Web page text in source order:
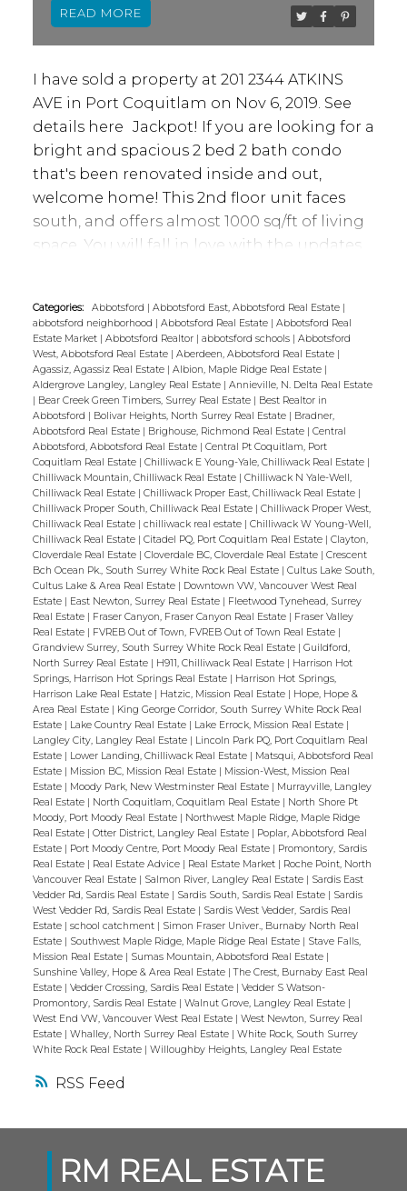
RSS
I have sold a property at 201 2344 ATKINS
AVE in Port Coquitlam on Nov 6, 2019. See
details here Jackpot! If you are looking for a
bright and spacious 2 bed 2 bath condo
that's been renovated inside and out,
welcome home! This 2nd floor unit faces
south, and offers almost 1000 sq/ft of living
space. You will fall in love with the updates
walking distance to Gates Park, Downtown
Poco shopping/dining - you are also in close
proximity to the West Coast Express and the
new recreation center. Don't miss out on
this amazing opportunity! Call your agent
today to book a showing! Be sure to check
out the video!
READ
Categories: Abbotsford | Abbotsford East, Abbotsford Real Estate |
abbotsford neighborhood | Abbotsford Real Estate | Abbotsford Real
Estate Market | Abbotsford Realtor | abbotsford schools | Abbotsford
West, Abbotsford Real Estate | Aberdeen, Abbotsford Real Estate |
Agassiz, Agassiz Real Estate | Albion, Maple Ridge Real Estate |
Aldergrove Langley, Langley Real Estate | Annieville, N. Delta Real Estate
| Bear Creek Green Timbers, Surrey Real Estate | Best Realtor in
Abbotsford | Bolivar Heights, North Surrey Real Estate | Bradner,
Abbotsford Real Estate | Brighouse, Richmond Real Estate | Central
Abbotsford, Abbotsford Real Estate | Central Pt Coquitlam, Port
Coquitlam Real Estate | Chilliwack E Young-Yale, Chilliwack Real Estate |
Chilliwack Mountain, Chilliwack Real Estate | Chilliwack N Yale-Well,
Chilliwack Real Estate | Chilliwack Proper East, Chilliwack Real Estate |
Chilliwack Proper South, Chilliwack Real Estate | Chilliwack Proper West,
Chilliwack Real Estate | chilliwack real estate | Chilliwack W Young-Well,
Chilliwack Real Estate | Citadel PQ, Port Coquitlam Real Estate | Clayton,
Cloverdale Real Estate | Cloverdale BC, Cloverdale Real Estate | Crescent
Bch Ocean Pk., South Surrey White Rock Real Estate | Cultus Lake South,
Cultus Lake & Area Real Estate | Downtown VW, Vancouver West Real
Estate | East Newton, Surrey Real Estate | Fleetwood Tynehead, Surrey
Real Estate | Fraser Canyon, Fraser Canyon Real Estate | Fraser Valley
Real Estate | FVREB Out of Town, FVREB Out of Town Real Estate |
Grandview Surrey, South Surrey White Rock Real Estate | Guildford,
North Surrey Real Estate | H911, Chilliwack Real Estate | Harrison Hot
Springs, Harrison Hot Springs Real Estate | Harrison Hot Springs,
Harrison Lake Real Estate | Hatzic, Mission Real Estate | Hope, Hope &
Area Real Estate | King George Corridor, South Surrey White Rock Real
Estate | Lake Country Real Estate | Lake Errock, Mission Real Estate |
Langley City, Langley Real Estate | Lincoln Park PQ, Port Coquitlam Real
Estate | Lower Landing, Chilliwack Real Estate | Matsqui, Abbotsford Real
Estate | Mission BC, Mission Real Estate | Mission-West, Mission Real
Estate | Moody Park, New Westminster Real Estate | Murrayville, Langley
Real Estate | North Coquitlam, Coquitlam Real Estate | North Shore Pt
Moody, Port Moody Real Estate | Northwest Maple Ridge, Maple Ridge
Real Estate | Otter District, Langley Real Estate | Poplar, Abbotsford Real
Estate | Port Moody Centre, Port Moody Real Estate | Promontory, Sardis
Real Estate | Real Estate Advice | Real Estate Market | Roche Point, North
Vancouver Real Estate | Salmon River, Langley Real Estate | Sardis East
Vedder Rd, Sardis Real Estate | Sardis South, Sardis Real Estate | Sardis
West Vedder Rd, Sardis Real Estate | Sardis West Vedder, Sardis Real
Estate | school catchment | Simon Fraser Univer., Burnaby North Real
Estate | Southwest Maple Ridge, Maple Ridge Real Estate | Stave Falls,
Mission Real Estate | Sumas Mountain, Abbotsford Real Estate |
Sunshine Valley, Hope & Area Real Estate |The Crest, Burnaby East Real
Estate | Vedder Crossing, Sardis Real Estate | Vedder S Watson-
Promontory, Sardis Real Estate | Walnut Grove, Langley Real Estate |
West End VW, Vancouver West Real Estate | West Newton, Surrey Real
Estate | Whalley, North Surrey Real Estate | White Rock, South Surrey
White Rock Real Estate | Willoughby Heights, Langley Real Estate
RM REAL ESTATE